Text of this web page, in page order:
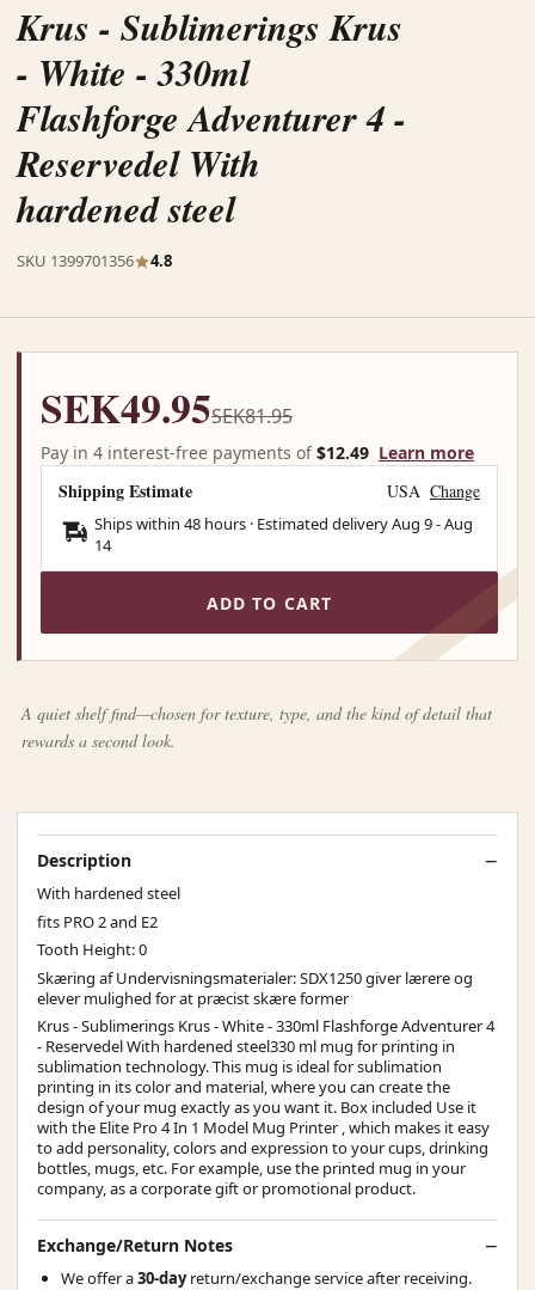
Krus - Sublimerings Krus
- White - 330ml
Flashforge Adventurer 4 -
Reservedel With
hardened steel
SKU 1399701356 4.8
SEK49.95SEK81.95
Pay in 4 interest-free payments of$12.49 Learn more
Shipping Estimate USA Change
Ships within 48 hours · Estimated deliveryAug 9-Aug
14
ADD TO CART
A quiet shelf find—chosen for texture, type, and the kind of detail that
rewards a second look.
Description
With hardened steel
fits PRO 2 and E2
Tooth Height: 0
Skæring af Undervisningsmaterialer: SDX1250 giver lærere og
elever mulighed for at præcist skære former
Krus - Sublimerings Krus - White - 330ml Flashforge Adventurer 4
- Reservedel With hardened steel330 ml mug for printing in
sublimation technology. This mug is ideal for sublimation
printing in its color and material, where you can create the
design of your mug exactly as you want it. Box included Use it
with the Elite Pro 4 In 1 Model Mug Printer , which makes it easy
to add personality, colors and expression to your cups, drinking
bottles, mugs, etc. For example, use the printed mug in your
company, as a corporate gift or promotional product.
Exchange/Return Notes
We offer a30-dayreturn/exchange service after receiving.